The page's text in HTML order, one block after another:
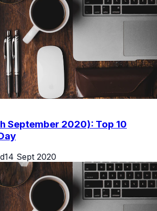
September 2020): Top 10
14 Sept 2020